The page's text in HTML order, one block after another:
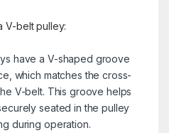
V-belt pulley:
have a V-shaped groove
which matches the cross-
V-belt. This groove helps
seated in the pulley
during operation.